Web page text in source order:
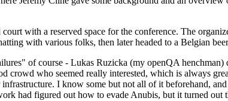
with a reserved space for the conference. The
with various folks, then later headed to a Belgian
of course - Lukas Ruzicka (my openQA
crowd who seemed really interested, which is always
I know some but not all of it beforehand,
had figured out how to evade Anubis, but it turned